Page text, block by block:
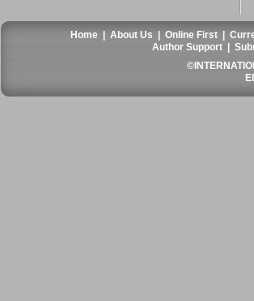
Home |About Us |Online First |
Author Support |